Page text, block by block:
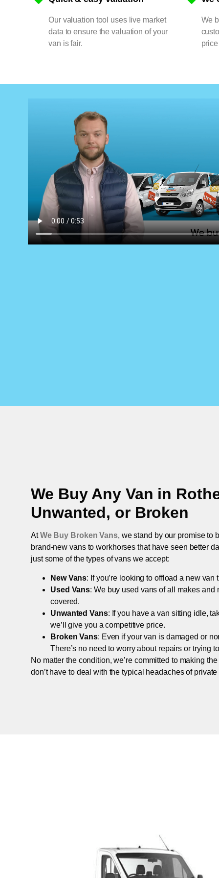
Our valuation tool uses live market
data to ensure the valuation of your
van is fair.
We
We Buy Any Van in
Unwanted, or Broken
AtWe Buy Broken Vans, we stand by our promise to
brand-new vans to workhorses that have seen better
just some of the types of vans we accept:
New Vans: If you’re looking to offload a new
Used Vans: We buy used vans of all makes and
covered.
Unwanted Vans: If you have a van sitting idle,
we’ll give you a competitive price.
Broken Vans: Even if your van is damaged or
There’s no need to worry about repairs or trying
No matter the condition, we’re committed to making
don’t have to deal with the typical headaches of private